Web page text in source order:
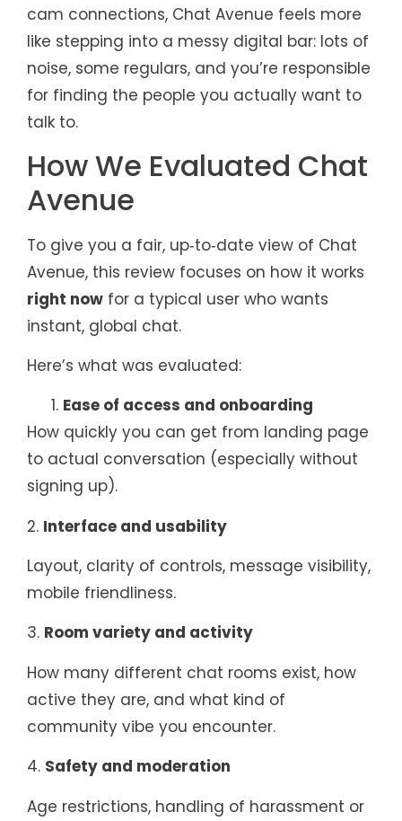
cam connections, Chat Avenue feels more
like stepping into a messy digital bar: lots of
noise, some regulars, and you’re responsible
for finding the people you actually want to
talk to.
How We Evaluated Chat
Avenue
To give you a fair, up‑to‑date view of Chat
Avenue, this review focuses on how it works
right now for a typical user who wants
instant, global chat.
Here’s what was evaluated:
Ease of access and onboarding
How quickly you can get from landing page
to actual conversation (especially without
signing up).
2. Interface and usability
Layout, clarity of controls, message visibility,
mobile friendliness.
3. Room variety and activity
How many different chat rooms exist, how
active they are, and what kind of
community vibe you encounter.
4. Safety and moderation
Age restrictions, handling of harassment or